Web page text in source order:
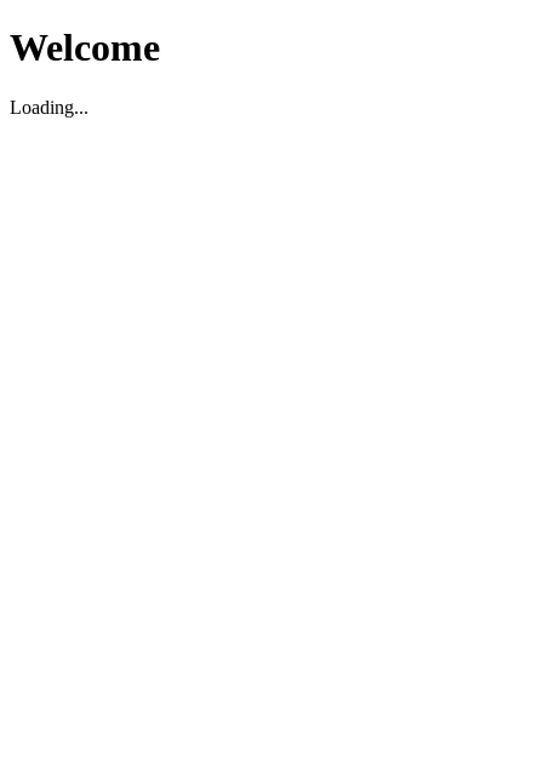
Welcome
Loading...